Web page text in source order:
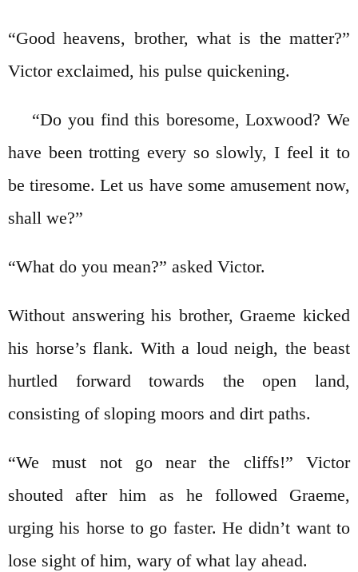
“Good heavens, brother, what is the matter?”
Victor exclaimed, his pulse quickening.
“Do you find this boresome, Loxwood? We
have been trotting every so slowly, I feel it to
be tiresome. Let us have some amusement now,
shall we?”
“What do you mean?” asked Victor.
Without answering his brother, Graeme kicked
his horse’s flank. With a loud neigh, the beast
hurtled forward towards the open land,
consisting of sloping moors and dirt paths.
“We must not go near the cliffs!” Victor
shouted after him as he followed Graeme,
urging his horse to go faster. He didn’t want to
lose sight of him, wary of what lay ahead.